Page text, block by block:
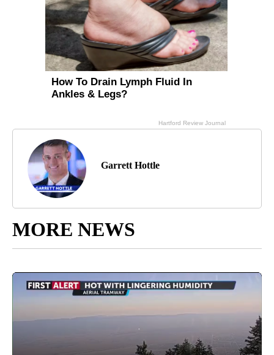
Garrett Hottle
MORE NEWS